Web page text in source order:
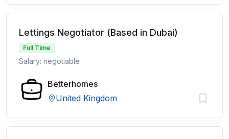
Lettings Negotiator (Based in Dubai)
Full Time
Salary: negotiable
Betterhomes
United Kingdom